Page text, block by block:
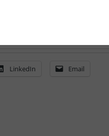
LinkedIn Email